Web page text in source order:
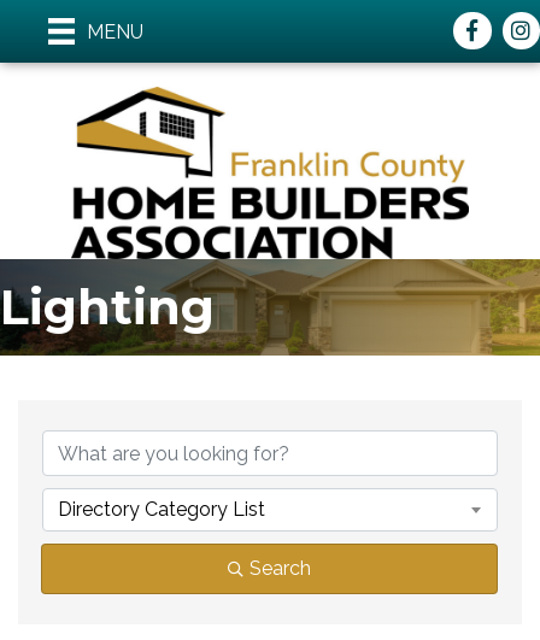
MENU Facebook
Lighting
Directory Category List
Search